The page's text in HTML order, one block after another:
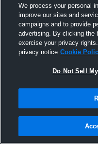
23
We process your personal
improve our sites and
campaigns and to provide
advertising. By clicking the
exercise your privacy
privacy notice Cookie
Do Not Sell